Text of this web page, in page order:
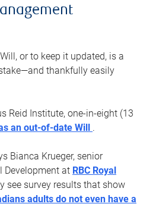
or to keep it updated, is a
thankfully easily
Reid Institute, one-in-eight (13
an out-of-date Will .
Bianca Krueger, senior
Development at RBC Royal
see survey results that show
adults do not even have a